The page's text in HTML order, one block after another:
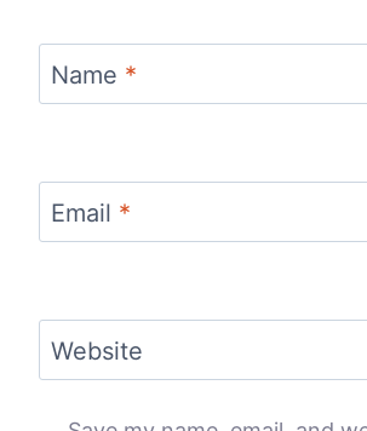
Name *
Email *
Website